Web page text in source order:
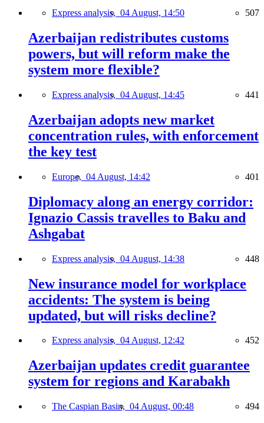
Express analysis, 04 August, 14:50 507
Azerbaijan redistributes customs
powers, but will reform make the
system more flexible?
Express analysis, 04 August, 14:45 441
Azerbaijan adopts new market
concentration rules, with enforcement
the key test
Europe, 04 August, 14:42 401
Diplomacy along an energy corridor:
Ignazio Cassis travelles to Baku and
Ashgabat
Express analysis, 04 August, 14:38 448
New insurance model for workplace
accidents: The system is being
updated, but will risks decline?
Express analysis, 04 August, 12:42 452
Azerbaijan updates credit guarantee
system for regions and Karabakh
The Caspian Basin, 04 August, 00:48 494